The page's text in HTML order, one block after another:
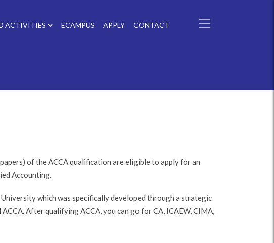
ACTIVITIES ECAMPUS APPLY CONTACT
of the ACCA qualification are eligible to apply for an
Accounting.
which was specifically developed through a strategic
After qualifying ACCA, you can go for CA, ICAEW, CIMA,